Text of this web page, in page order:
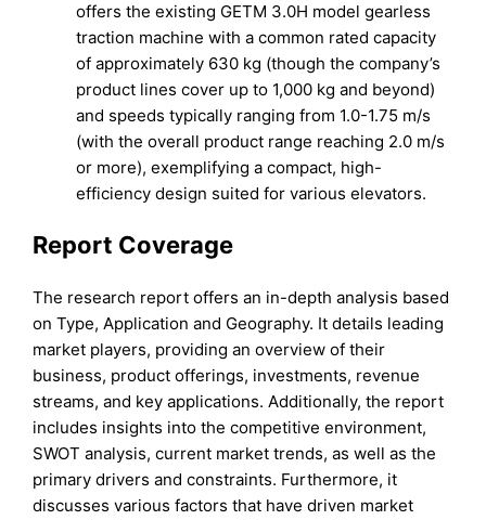
offers the existing GETM 3.0H model gearless
traction machine with a common rated capacity
of approximately 630 kg (though the company’s
product lines cover up to 1,000 kg and beyond)
and speeds typically ranging from 1.0-1.75 m/s
(with the overall product range reaching 2.0 m/s
or more), exemplifying a compact, high-
efficiency design suited for various elevators.
Report Coverage
The research report offers an in-depth analysis based
on Type, Application and Geography. It details leading
market players, providing an overview of their
business, product offerings, investments, revenue
streams, and key applications. Additionally, the report
includes insights into the competitive environment,
SWOT analysis, current market trends, as well as the
primary drivers and constraints. Furthermore, it
discusses various factors that have driven market